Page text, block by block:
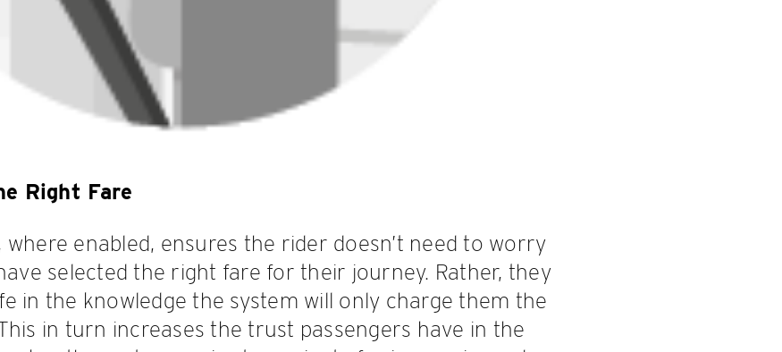
Right Fare
enabled, ensures the rider doesn’t need to worry
selected the right fare for their journey. Rather, they
in the knowledge the system will only charge them the
in turn increases the trust passengers have in the